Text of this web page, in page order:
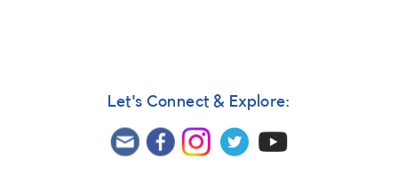
Let's Connect & Explore: